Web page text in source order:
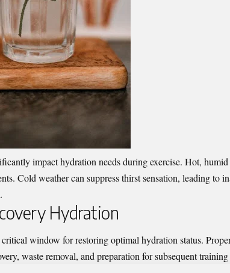
impact hydration needs during exercise. Hot,
Cold weather can suppress thirst sensation, leading to
Hydration
window for restoring optimal hydration status.
waste removal, and preparation for subsequent training